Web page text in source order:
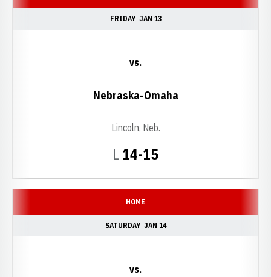
FRIDAY JAN 13
LLoss
14-15
vs.
Nebraska-Omaha
Lincoln, Neb.
HOME
SATURDAY JAN 14
vs.